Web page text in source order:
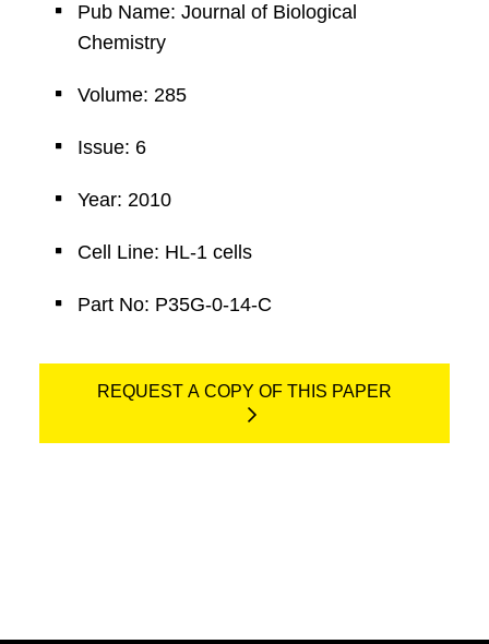
Pub Name: Journal of Biological
Chemistry
Volume: 285
Issue: 6
Year: 2010
Cell Line: HL-1 cells
Part No: P35G-0-14-C
REQUEST A COPY OF THIS PAPER